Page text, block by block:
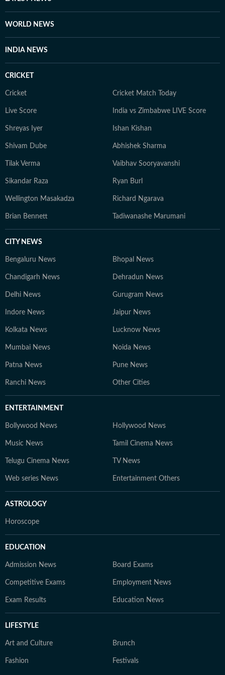
frozen lakes of Gangtok to the coffee plantations of
monasteries of Darjeeling. But no matter where she
WORLD NEWS
INDIA NEWS
CRICKET
Cricket Cricket Match Today
Live Score India vs Zimbabwe LIVE Score
Shreyas Iyer Ishan Kishan
Shivam Dube Abhishek Sharma
Tilak Verma Vaibhav Sooryavanshi
Sikandar Raza Ryan Burl
Wellington Masakadza Richard Ngarava
Brian Bennett Tadiwanashe Marumani
CITY NEWS
Bengaluru News Bhopal News
Chandigarh News Dehradun News
Delhi News Gurugram News
Indore News Jaipur News
Kolkata News Lucknow News
Mumbai News Noida News
Patna News Pune News
Ranchi News Other Cities
ENTERTAINMENT
Bollywood News Hollywood News
Music News Tamil Cinema News
Telugu Cinema News TV News
Web series News Entertainment Others
ASTROLOGY
Horoscope
EDUCATION
Admission News Board Exams
Competitive Exams Employment News
Exam Results Education News
LIFESTYLE
Art and Culture Brunch
Fashion Festivals